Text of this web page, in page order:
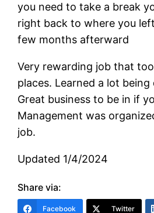
you need to take a break
right back to where you
few months afterward
Very rewarding job that
places. Learned a lot
Great business to be in if
Management was
job.
Updated 1/4/2024
Share via:
Facebook Twitter